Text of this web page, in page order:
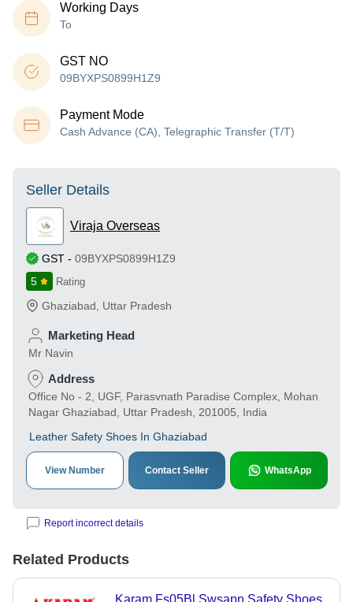
Working Days
To
GST NO
09BYXPS0899H1Z9
Payment Mode
Cash Advance (CA), Telegraphic Transfer (T/T)
Seller Details
Viraja Overseas
GST - 09BYXPS0899H1Z9
5
Rating
Ghaziabad Uttar Pradesh
Marketing Head
Mr Navin
Address
Office No - 2, UGF, Parasvnath Paradise Complex, Mohan
Nagar Ghaziabad, Uttar Pradesh, 201005, India
Leather Safety Shoes In Ghaziabad
View Number Contact Seller WhatsApp
Report incorrect details
Related Products
Karam Fs05Bl Swsapn Safety Shoes